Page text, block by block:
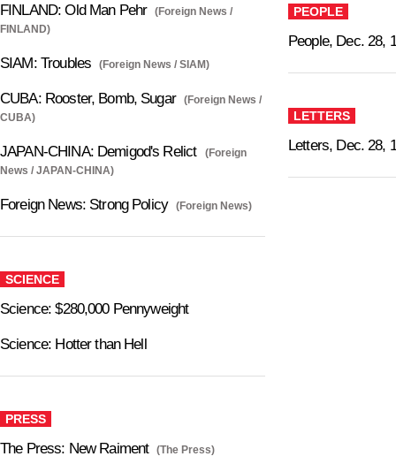
FINLAND: Old Man Pehr
(Foreign News /
FINLAND)
SIAM: Troubles (Foreign News / SIAM)
CUBA: Rooster, Bomb, Sugar
(Foreign News /
CUBA)
JAPAN-CHINA: Demigod's Relict
(Foreign
News / JAPAN-CHINA)
Foreign News: Strong Policy (Foreign News)
SCIENCE
Science: $280,000 Pennyweight
Science: Hotter than Hell
PRESS
The Press: New Raiment (The Press)
PEOPLE
People, Dec. 28,
LETTERS
Letters, Dec. 28,